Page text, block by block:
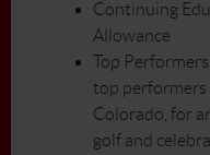
Continuing
Allowance
Top Performers
top
Colorado, for
golf and